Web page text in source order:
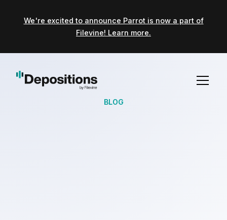
We're excited to announce Parrot is now a part of
Filevine! Learn more.
BLOG